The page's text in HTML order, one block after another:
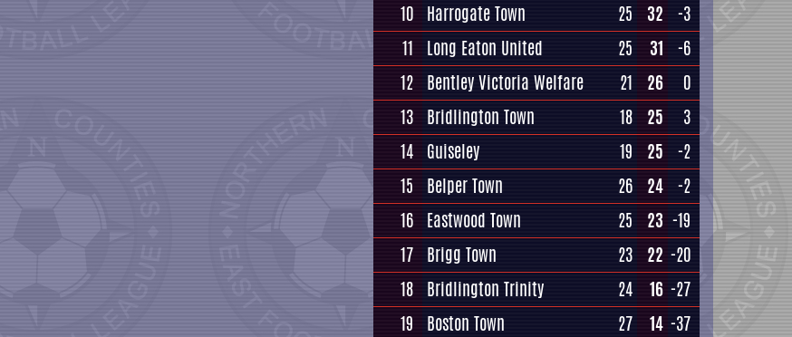
10 Harrogate Town 25 32
-3
11
Long Eaton United 25 31
-6
12 Bentley Victoria Welfare 21 26
0
13 Bridlington Town 18 25
3
14 Guiseley 19 25
-2
15
Belper Town 26 24 -2
16 Eastwood Town 25 23 -19
17 Brigg Town 23 22 -20
18 Bridlington Trinity 24 16 -27
19
Boston Town 27 14 -37